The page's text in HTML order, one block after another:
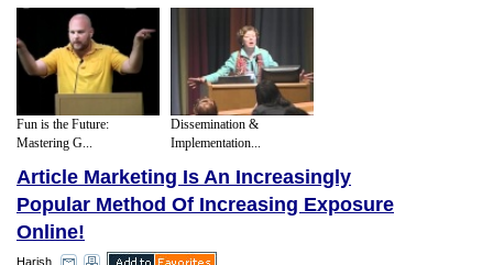
Fun is the Future:
Mastering G...
Dissemination &
Implementation...
Article Marketing Is An Increasingly
Popular Method Of Increasing Exposure
Online!
Harish